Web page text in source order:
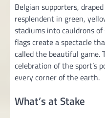
Belgian supporters,
resplendent in green,
stadiums into cauldrons
flags create a spectacle
called the beautiful game.
celebration of the sport’s
every corner of the earth.
What’s at Stake